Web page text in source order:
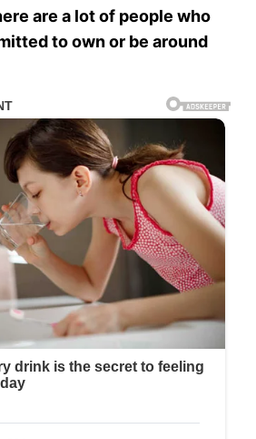
are a lot of people who
to own or be around